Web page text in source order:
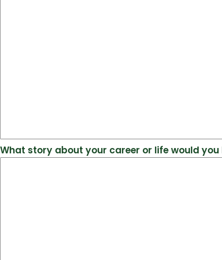
What story about your career or life would